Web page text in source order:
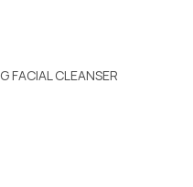
FACIAL CLEANSER